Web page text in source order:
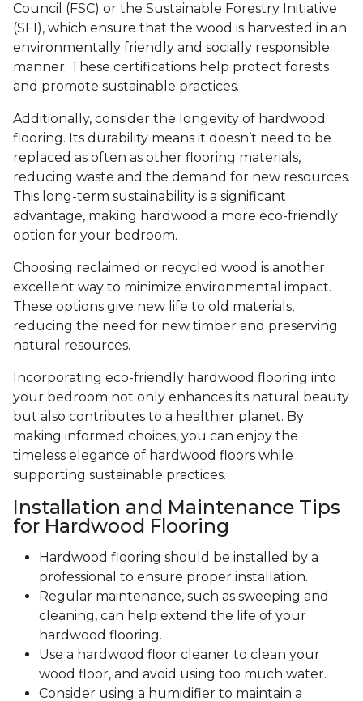
Council (FSC) or the Sustainable Forestry Initiative
(SFI), which ensure that the wood is harvested in an
environmentally friendly and socially responsible
manner. These certifications help protect forests
and promote sustainable practices.
Additionally, consider the longevity of hardwood
flooring. Its durability means it doesn’t need to be
replaced as often as other flooring materials,
reducing waste and the demand for new resources.
This long-term sustainability is a significant
advantage, making hardwood a more eco-friendly
option for your bedroom.
Choosing reclaimed or recycled wood is another
excellent way to minimize environmental impact.
These options give new life to old materials,
reducing the need for new timber and preserving
natural resources.
Incorporating eco-friendly hardwood flooring into
your bedroom not only enhances its natural beauty
but also contributes to a healthier planet. By
making informed choices, you can enjoy the
timeless elegance of hardwood floors while
supporting sustainable practices.
Installation and Maintenance Tips
for Hardwood Flooring
Hardwood flooring should be installed by a
professional to ensure proper installation.
Regular maintenance, such as sweeping and
cleaning, can help extend the life of your
hardwood flooring.
Use a hardwood floor cleaner to clean your
wood floor, and avoid using too much water.
Consider using a humidifier to maintain a